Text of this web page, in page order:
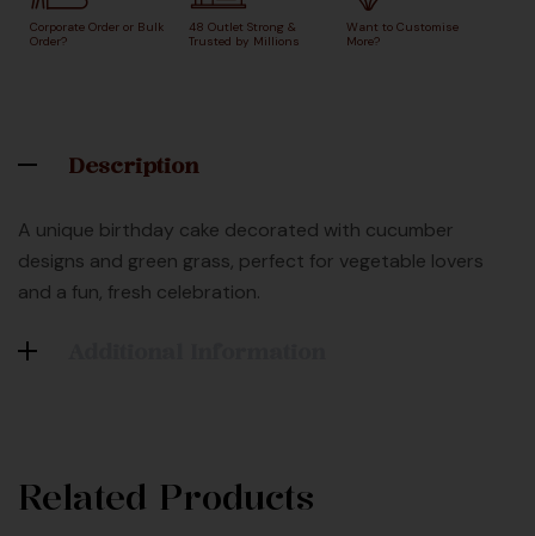
Corporate Order or Bulk
Order?
48 Outlet Strong &
Trusted by Millions
Want to Customise
More?
Description
A unique birthday cake decorated with cucumber
designs and green grass, perfect for vegetable lovers
and a fun, fresh celebration.
Related Products